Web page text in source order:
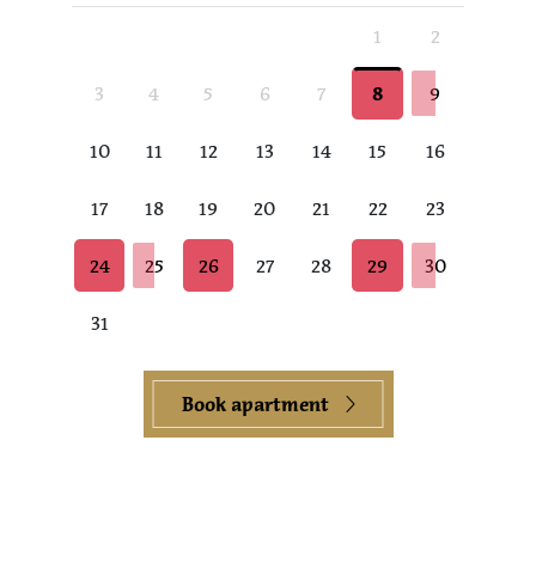
1 2
3 4 5 6 7 8 9
10 11 12 13 14 15 16
17 18 19 20 21 22 23
24 25 26 27 28 29 30
31
Book apartment